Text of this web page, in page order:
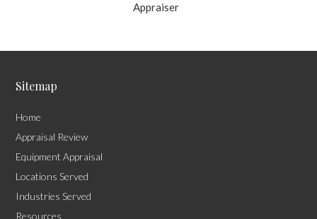
Appraiser
Sitemap
Home
Appraisal Review
Equipment Appraisal
Locations Served
Industries Served
Resources